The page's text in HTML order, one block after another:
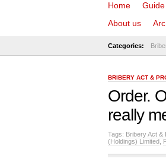
Home
About us
Categories:
BRIBERY ACT &
Order.
really
Tags: Bribery Act &
(Holdings) Limited